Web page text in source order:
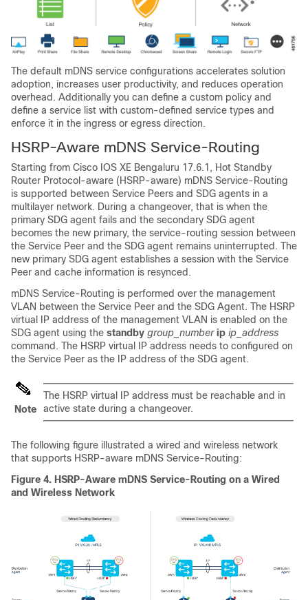
The default mDNS service configurations accelerates solution
adoption, increases user productivity, and reduces operation
overhead. Additionally you can define a custom policy and
define a service list with custom-defined service types and
enforce it in the ingress or egress direction.
HSRP-Aware mDNS Service-Routing
Starting from Cisco IOS XE Bengaluru 17.6.1 , Hot Standby
Router Protocol-aware (HSRP-aware) mDNS Service-Routing
is supported between Service Peers and SDG agents in a
multilayer network. During a changeover, that is when the
primary SDG agent fails and the secondary SDG agent
becomes the new primary, the service-routing session between
the Service Peer and the SDG agent remains uninterrupted. The
new primary SDG agent establishes a session with the Service
Peer and cache information is resynced.
mDNS Service-Routing is performed over the management
VLAN between the Service Peer and the SDG Agent. The HSRP
virtual IP address of the management VLAN is enabled on the
SDG agent using the standby group_number ip ip_address
command. The HSRP virtual IP address needs to configured on
the Service Peer as the IP address of the SDG agent.
Note
The HSRP virtual IP address must be reachable and in
active state during a changeover.
The following figure illustrated a wired and wireless network
that supports HSRP-aware mDNS Service-Routing:
Figure 4. HSRP-Aware mDNS Service-Routing on a Wired
and Wireless Network